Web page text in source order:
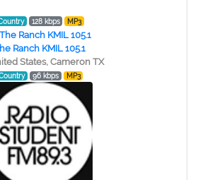
128 kbps MP3
Ranch KMIL 105.1
States, Cameron TX
96 kbps MP3